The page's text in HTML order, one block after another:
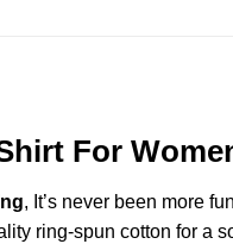
For
, It’s never been more
ring-spun cotton for a